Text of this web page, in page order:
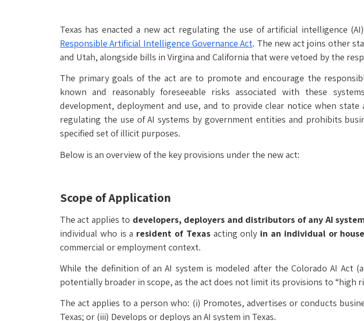
Texas has enacted a new act regulating the use of artificial intelligence
Responsible Artificial Intelligence Governance Act. The new act joins other
and Utah, alongside bills in Virgina and California that were vetoed by the
The primary goals of the act are to promote and encourage the
known and reasonably foreseeable risks associated with these
development, deployment and use, and to provide clear notice when state
regulating the use of AI systems by government entities and prohibits
specified set of illicit purposes.
Below is an overview of the key provisions under the new act:
Scope of Application
The act applies to developers, deployers and distributors of any AI
individual who is a resident of Texasacting only in an individual or
commercial or employment context.
While the definition of an AI system is modeled after the Colorado AI
potentially broader in scope, as the act does not limit its provisions to “high
The act applies to a person who: (i) Promotes, advertises or conducts
Texas; or (iii) Develops or deploys an AI system in Texas.